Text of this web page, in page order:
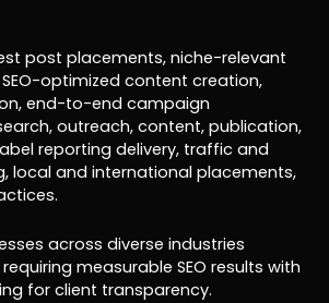
post placements, niche-relevant
optimized content creation,
end-to-end campaign
outreach, content, publication,
reporting delivery, traffic and
local and international placements,
across diverse industries
measurable SEO results with
for client transparency.